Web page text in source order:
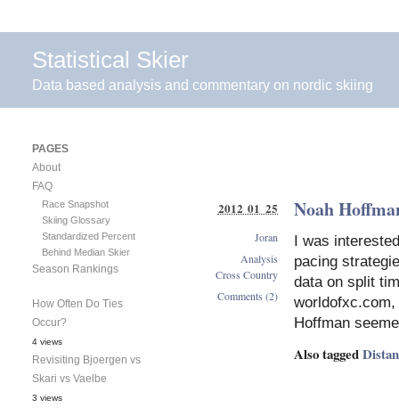
Statistical Skier
Data based analysis and commentary on nordic skiing
Noah
I was
pacing
data on split
Hoffman
Also tagged
2012 01 25
Joran
Analysis
Cross Country
Comments (2)
PAGES
About
FAQ
Race Snapshot
Skiing Glossary
Standardized Percent
Behind Median Skier
Season Rankings
How Often Do Ties
Occur?
4 views
Revisiting Bjoergen vs
Skari vs Vaelbe
3 views